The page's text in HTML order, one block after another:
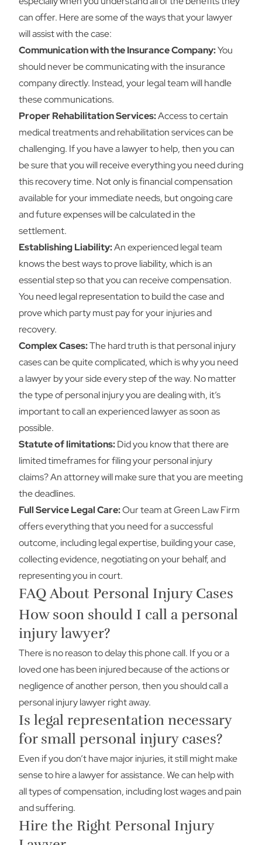
can offer. Here are some of the ways that your lawyer
will assist with the case:
Communication with the Insurance Company:You
should never be communicating with the insurance
company directly. Instead, your legal team will handle
these communications.
Proper Rehabilitation Services:Access to certain
medical treatments and rehabilitation services can be
challenging. If you have a lawyer to help, then you can
be sure that you will receive everything you need during
this recovery time. Not only is financial compensation
available for your immediate needs, but ongoing care
and future expenses will be calculated in the
settlement.
Establishing Liability:An experienced legal team
knows the best ways to prove liability, which is an
essential step so that you can receive compensation.
You need legal representation to build the case and
prove which party must pay for your injuries and
recovery.
Complex Cases:The hard truth is that personal injury
cases can be quite complicated, which is why you need
a lawyer by your side every step of the way. No matter
the type of personal injury you are dealing with, it’s
important to call an experienced lawyer as soon as
possible.
Statute of limitations:Did you know that there are
limited timeframes for filing your personal injury
claims? An attorney will make sure that you are meeting
the deadlines.
Full Service Legal Care:Our team at Green Law Firm
offers everything that you need for a successful
outcome, including legal expertise, building your case,
collecting evidence, negotiating on your behalf, and
representing you in court.
FAQ About Personal Injury Cases
How soon should I call a personal
injury lawyer?
There is no reason to delay this phone call. If you or a
loved one has been injured because of the actions or
negligence of another person, then you should call a
personal injury lawyer right away.
Is legal representation necessary
for small personal injury cases?
Even if you don’t have major injuries, it still might make
sense to hire a lawyer for assistance. We can help with
all types of compensation, including lost wages and pain
and suffering.
Hire the Right Personal Injury